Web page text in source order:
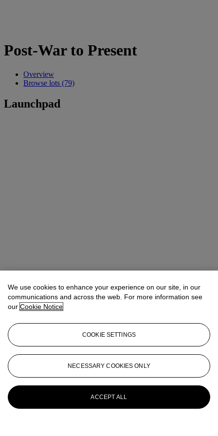
Post-War to Present
Overview
Browse lots (79)
Launchpad
We use cookies to enhance your experience on our site, in our
communications and across the web. For more information see
our Cookie Notice
COOKIE SETTINGS
NECESSARY COOKIES ONLY
ACCEPT ALL